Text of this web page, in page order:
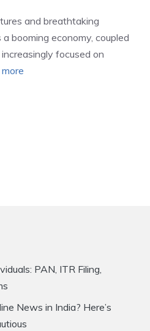
and breathtaking
booming economy, coupled
focused on
PAN, ITR Filing,
News in India? Here’s